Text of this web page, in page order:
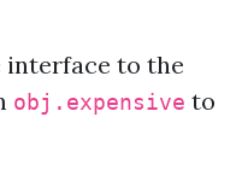
interface to the
obj.expensive to